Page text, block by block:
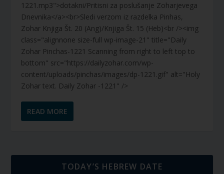
1221.mp3">dotakni/Pritisni za poslušanje Zoharjevega
Dnevnika</a><br>Sledi verzom iz razdelka Pinhas,
Zohar Knjiga Št. 20 (Ang)/Knjiga Št. 15 (Heb)<br /><img
class="alignnone size-full wp-image-21" title="Daily
Zohar Pinchas-1221 Scanning from right to left top to
bottom" src="https://dailyzohar.com/wp-
content/uploads/pinchas/images/dp-1221.gif" alt="Holy
Zohar text. Daily Zohar -1221" />
READ MORE
TODAY’S HEBREW DATE